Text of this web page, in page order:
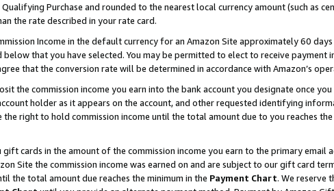
Purchase and rounded to the nearest local currency amount (such as
the rate described in your rate card.
Income in the default currency for an Amazon Site approximately 60
that you have selected. You may be permitted to elect to receive payment
that the conversion rate will be determined in accordance with Amazon’s
the commission income you earn into the bank account you designate once
holder as it appears on the account, and other requested identifying
right to hold commission income until the total amount due to you reaches
gift cards in the amount of the commission income you earn to the primary email
Site the commission income was earned on and are subject to our gift card
the total amount due reaches the minimum in the Payment Chart. We reserve